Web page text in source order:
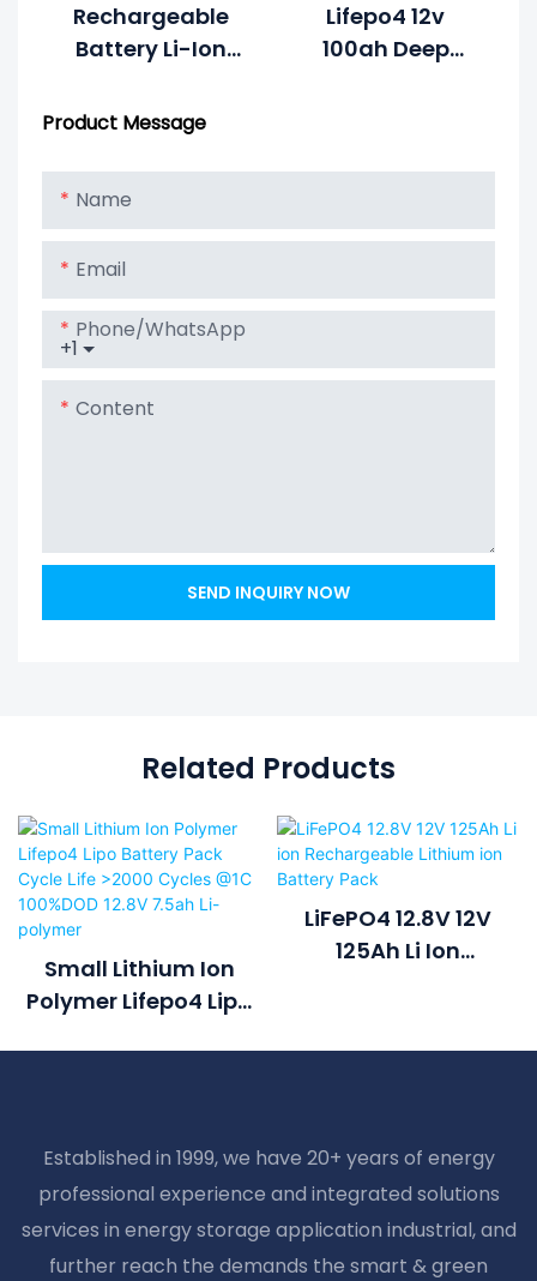
Rechargeable
Battery Li-Ion
4S100P To Get
Lithium Lipo
LiFePO4 Battery
Lifepo4 12v
100ah Deep
Product Message
Name
Email
+1
Phone/whatsApp
Content
SEND INQUIRY NOW
Related Products
Small Lithium Ion
Polymer Lifepo4 Lipo
LiFePO4 12.8V 12V
125Ah Li Ion
Pack
Established in 1999, we have 20+ years of energy
professional experience and integrated solutions
services in energy storage application industrial, and
further reach the demands the smart & green